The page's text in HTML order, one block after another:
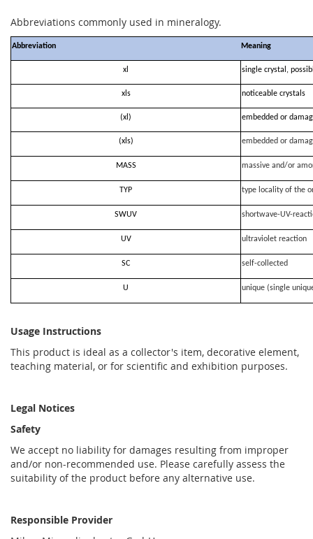
Abbreviations commonly used in mineralogy.
Abbreviation Meaning
xl single crystal,
xls noticeable crystals
(xl) embedded or
(xls) embedded or
MASS massive and/or
TYP type locality of the
SWUV shortwave-UV-
UV ultraviolet reaction
SC self-collected
U unique (single
Usage Instructions
This product is ideal as a collector's item, decorative element,
teaching material, or for scientific and exhibition purposes.
Legal Notices
Safety
We accept no liability for damages resulting from improper
and/or non-recommended use. Please carefully assess the
suitability of the product before any alternative use.
Responsible Provider